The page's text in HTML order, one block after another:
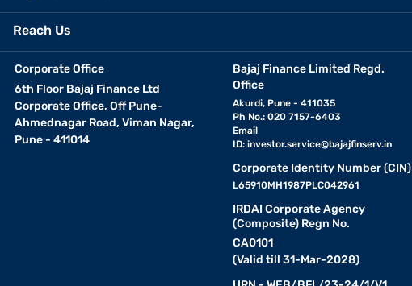
Reach Us
Corporate Office
6th Floor Bajaj Finance Ltd
Corporate Office, Off Pune-
Ahmednagar Road, Viman Nagar,
Pune - 411014
Bajaj Finance Limited Regd.
Office
Akurdi, Pune - 411035
Ph No.: 020 7157-6403
Email
ID: investor.service@bajajfinserv.in
Corporate Identity Number (CIN)
L65910MH1987PLC042961
IRDAI Corporate Agency
(Composite) Regn No.
CA0101
(Valid till 31-Mar-2028)